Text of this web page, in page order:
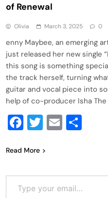
of Renewal
Olivia March 3, 2025 0
enny Maybee, an emerging
just released her new single
this song is something
the track herself, turning
guitar and vocal piece into
help of co-producer Isha The
Facebook
Twitter
Email
Read More
Type your email…